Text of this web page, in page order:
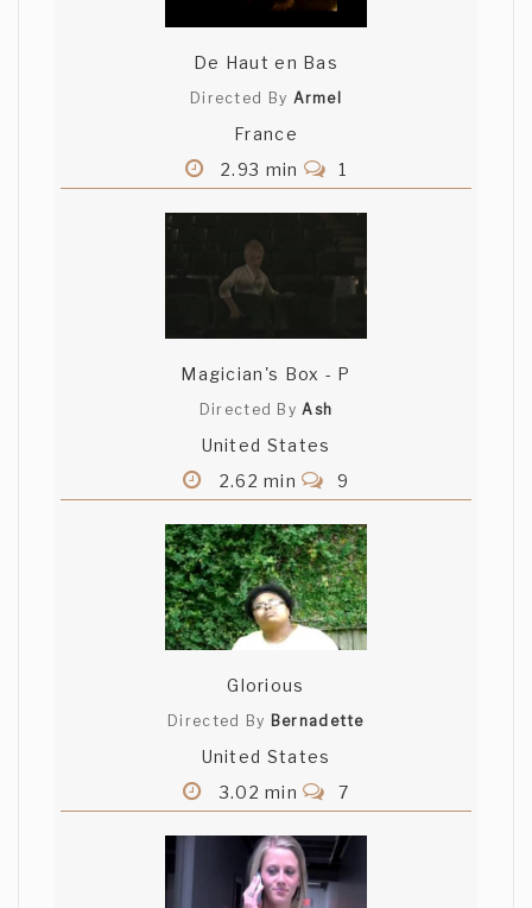
De Haut en Bas
Directed By Armel
France
2.93 min
1
Magician's Box - P
Directed ByAsh
United States
2.62 min
9
Glorious
Directed By Bernadette
United States
3.02 min
7